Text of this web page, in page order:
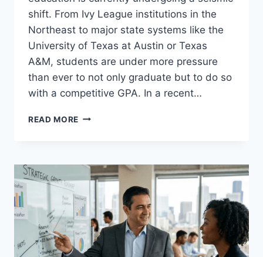
shift. From Ivy League institutions in the
Northeast to major state systems like the
University of Texas at Austin or Texas
A&M, students are under more pressure
than ever to not only graduate but to do so
with a competitive GPA. In a recent…
READ MORE THE
EXCELLENCE:
NAVIGATING
HIGHER
EDUCATION
IN
THE
UNITED